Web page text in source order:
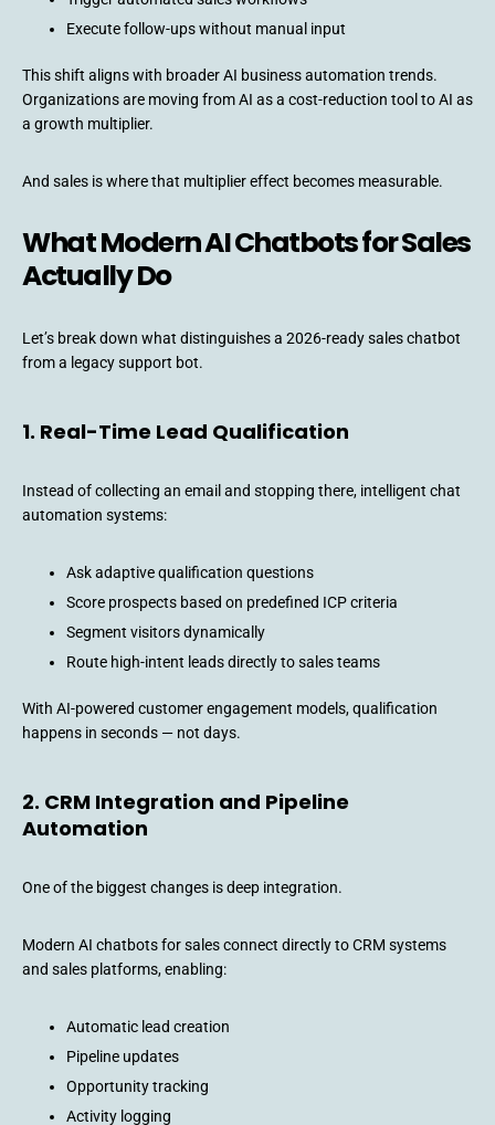
Execute follow-ups without manual input
This shift aligns with broader AI business automation trends.
Organizations are moving from AI as a cost-reduction tool to AI as
a growth multiplier.
And sales is where that multiplier effect becomes measurable.
What Modern AI Chatbots for Sales
Actually Do
Let’s break down what distinguishes a 2026-ready sales chatbot
from a legacy support bot.
1. Real-Time Lead Qualification
Instead of collecting an email and stopping there, intelligent chat
automation systems:
Ask adaptive qualification questions
Score prospects based on predefined ICP criteria
Segment visitors dynamically
Route high-intent leads directly to sales teams
With AI-powered customer engagement models, qualification
happens in seconds — not days.
2. CRM Integration and Pipeline
Automation
One of the biggest changes is deep integration.
Modern AI chatbots for sales connect directly to CRM systems
and sales platforms, enabling:
Automatic lead creation
Pipeline updates
Opportunity tracking
Activity logging